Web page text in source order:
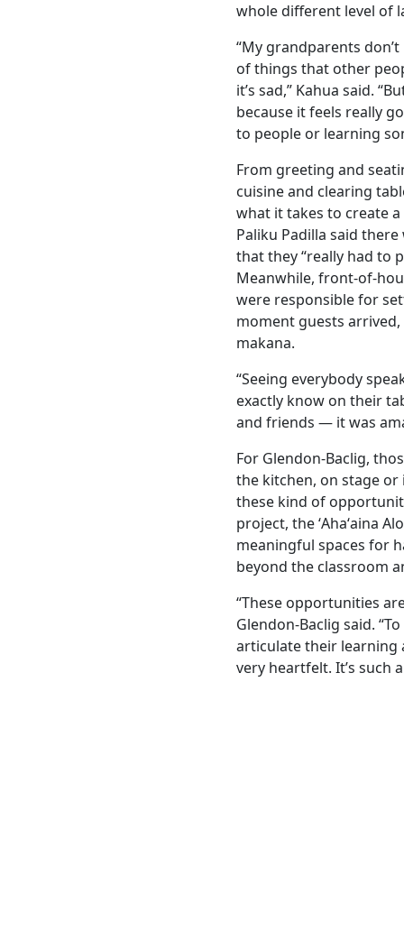
whole different level of
“My grandparents
of things that other
it’s sad,” Kahua said.
because it feels really
to people or learning
From greeting and
cuisine and clearing
what it takes to create
Paliku Padilla said
that they “really had to
Meanwhile, front-of-
were responsible for
moment guests
makana.
“Seeing everybody
exactly know on their
and friends — it was
For Glendon-Baclig,
the kitchen, on stage or
these kind of
project, the ʻAhaʻaina
meaningful spaces for
beyond the classroom
“These opportunities
Glendon-Baclig said.
articulate their learning
very heartfelt. It’s such